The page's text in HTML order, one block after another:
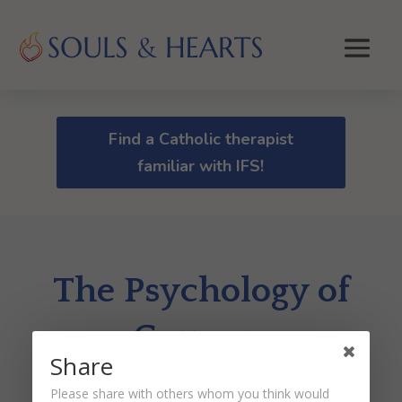
Find a Catholic therapist
familiar with IFS!
The Psychology of
Courage
Share
Please share with others whom you think would